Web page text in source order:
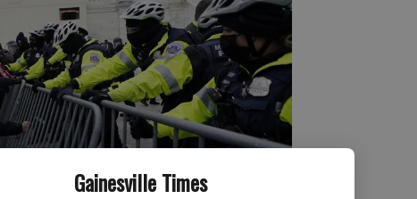
Gainesville Times